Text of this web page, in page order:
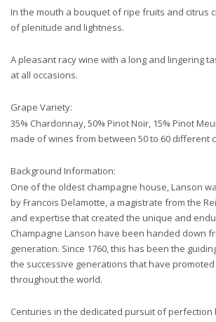
In the mouth a bouquet of ripe fruits and citrus
of plenitude and lightness.
A pleasant racy wine with a long and lingering
at all occasions.
Grape Variety:
35% Chardonnay, 50% Pinot Noir, 15% Pinot
made of wines from between 50 to 60 different
Background Information:
One of the oldest champagne house, Lanson
by Francois Delamotte, a magistrate from the
and expertise that created the unique and
Champagne Lanson have been handed down
generation. Since 1760, this has been the
the successive generations that have promoted
throughout the world.
Centuries in the dedicated pursuit of